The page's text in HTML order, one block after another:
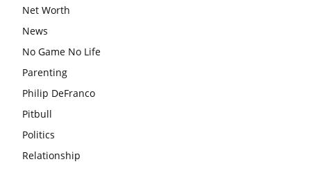
Net Worth
News
No Game No Life
Parenting
Philip DeFranco
Pitbull
Politics
Relationship